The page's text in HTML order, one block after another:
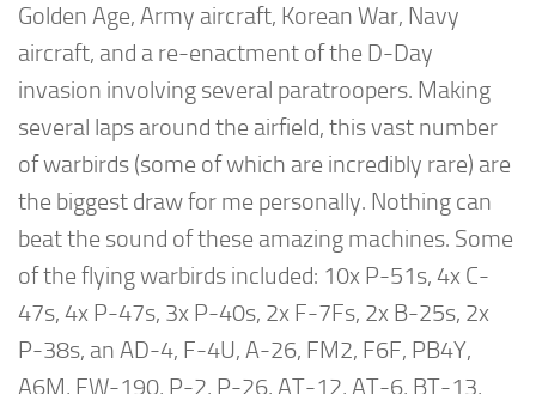
Golden Age, Army aircraft, Korean War, Navy
aircraft, and a re-enactment of the D-Day
invasion involving several paratroopers. Making
several laps around the airfield, this vast number
of warbirds (some of which are incredibly rare) are
the biggest draw for me personally. Nothing can
beat the sound of these amazing machines. Some
of the flying warbirds included: 10x P-51s, 4x C-
47s, 4x P-47s, 3x P-40s, 2x F-7Fs, 2x B-25s, 2x
P-38s, an AD-4, F-4U, A-26, FM2, F6F, PB4Y,
A6M, FW-190, P-2, P-26, AT-12, AT-6, BT-13,